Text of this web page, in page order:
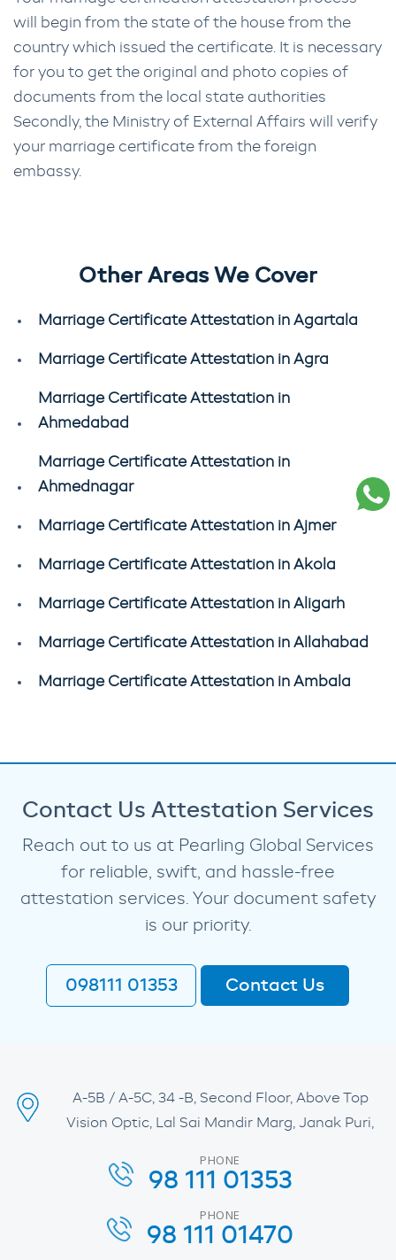
will begin from the state of the house from the
country which issued the certificate. It is necessary
for you to get the original and photo copies of
documents from the local state authorities
Secondly, the Ministry of External Affairs will verify
your marriage certificate from the foreign
embassy.
Other Areas We Cover
Marriage Certificate Attestation in Agartala
Marriage Certificate Attestation in Agra
Marriage Certificate Attestation in
Ahmedabad
Marriage Certificate Attestation in
Ahmednagar
Marriage Certificate Attestation in Ajmer
Marriage Certificate Attestation in Akola
Marriage Certificate Attestation in Aligarh
Marriage Certificate Attestation in Allahabad
Marriage Certificate Attestation in Ambala
Contact Us Attestation Services
Reach out to us at Pearling Global Services
for reliable, swift, and hassle-free
attestation services. Your document safety
is our priority.
098111 01353 Contact Us
A-5B / A-5C, 34 -B, Second Floor, Above Top
Vision Optic, Lal Sai Mandir Marg, Janak Puri,
PHONE
98 111 01353
PHONE
98 111 01470